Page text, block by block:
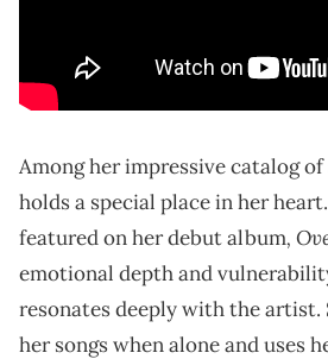
Among her impressive catalog of
holds a special place in her
featured on her debut album,
emotional depth and
resonates deeply with the
her songs when alone and uses